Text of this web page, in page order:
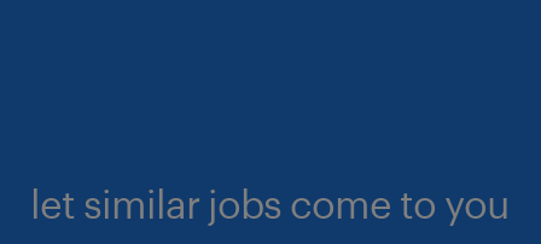
let similar jobs come to you